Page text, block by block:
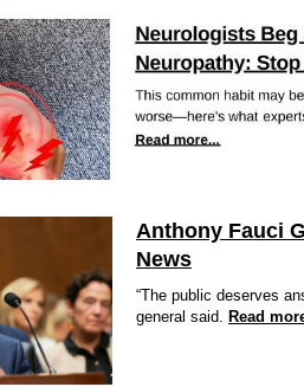
Anthony Fauci
News
“The public deserves
general said. Read